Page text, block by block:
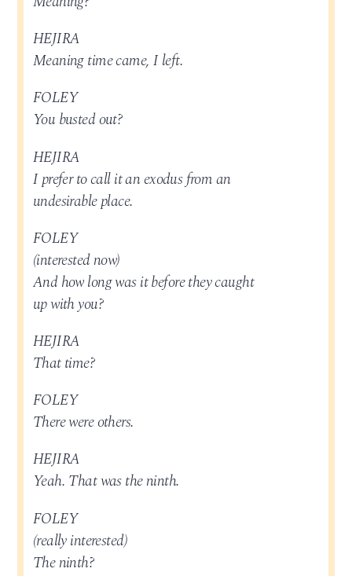
HEJIRA
Meaning time came, I left.
FOLEY
You busted out?
HEJIRA
I prefer to call it an exodus from an
undesirable place.
FOLEY
(interested now)
And how long was it before they caught
up with you?
HEJIRA
That time?
FOLEY
There were others.
HEJIRA
Yeah. That was the ninth.
FOLEY
(really interested)
The ninth?